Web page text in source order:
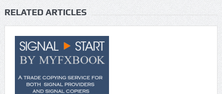
RELATED ARTICLES